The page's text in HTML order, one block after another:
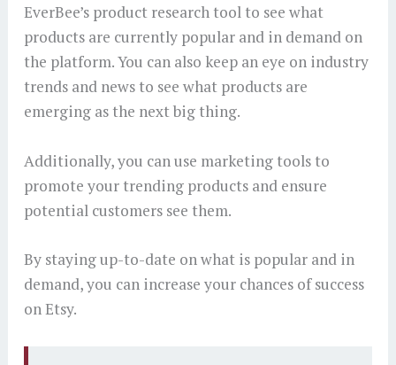
EverBee’s product research tool to see what
products are currently popular and in demand on
the platform. You can also keep an eye on industry
trends and news to see what products are
emerging as the next big thing.
Additionally, you can use marketing tools to
promote your trending products and ensure
potential customers see them.
By staying up-to-date on what is popular and in
demand, you can increase your chances of success
on Etsy.